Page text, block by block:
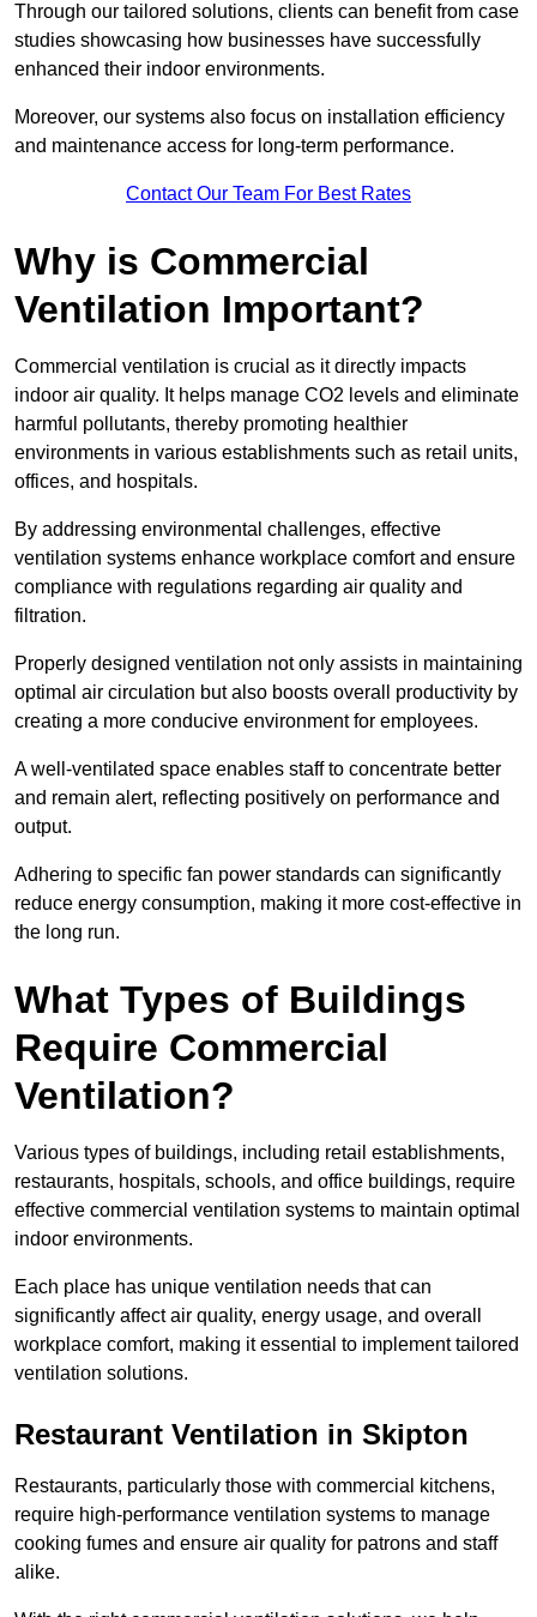
Through our tailored solutions, clients can benefit from case
studies showcasing how businesses have successfully
enhanced their indoor environments.
Moreover, our systems also focus on installation efficiency
and maintenance access for long-term performance.
Contact Our Team For Best Rates
Why is Commercial
Ventilation Important?
Commercial ventilation is crucial as it directly impacts
indoor air quality. It helps manage CO2 levels and eliminate
harmful pollutants, thereby promoting healthier
environments in various establishments such as retail units,
offices, and hospitals.
By addressing environmental challenges, effective
ventilation systems enhance workplace comfort and ensure
compliance with regulations regarding air quality and
filtration.
Properly designed ventilation not only assists in maintaining
optimal air circulation but also boosts overall productivity by
creating a more conducive environment for employees.
A well-ventilated space enables staff to concentrate better
and remain alert, reflecting positively on performance and
output.
Adhering to specific fan power standards can significantly
reduce energy consumption, making it more cost-effective in
the long run.
What Types of Buildings
Require Commercial
Ventilation?
Various types of buildings, including retail establishments,
restaurants, hospitals, schools, and office buildings, require
effective commercial ventilation systems to maintain optimal
indoor environments.
Each place has unique ventilation needs that can
significantly affect air quality, energy usage, and overall
workplace comfort, making it essential to implement tailored
ventilation solutions.
Restaurant Ventilation in Skipton
Restaurants, particularly those with commercial kitchens,
require high-performance ventilation systems to manage
cooking fumes and ensure air quality for patrons and staff
alike.